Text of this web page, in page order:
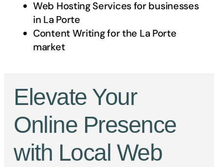
Web Hosting Services for businesses
in La Porte
Content Writing for the La Porte
market
Elevate Your
Online Presence
with Local Web